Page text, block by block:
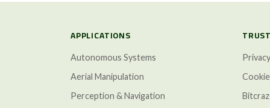
APPLICATIONS
Autonomous Systems
Aerial Manipulation
Perception & Navigation